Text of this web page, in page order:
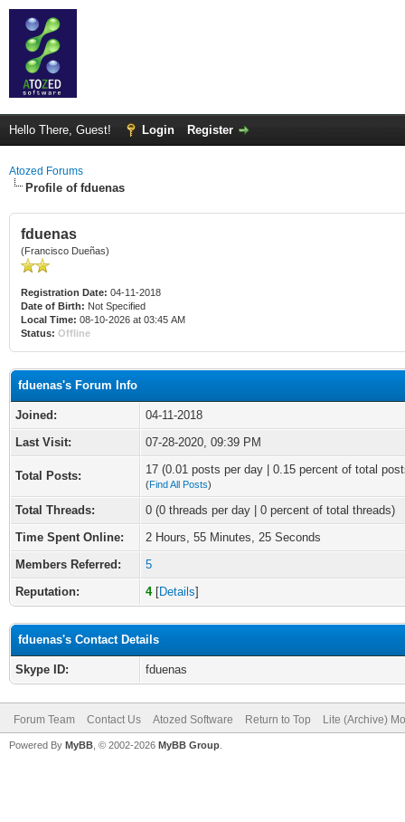
Hello There, Guest! Login Register
Atozed Forums
Profile of fduenas
fduenas
(Francisco Dueñas)
Registration Date: 04-11-2018
Date of Birth: Not Specified
Local Time: 08-10-2026 at 03:45 AM
Status: Offline
fduenas's Forum Info
Joined:
04-11-2018
Last Visit:
07-28-2020, 09:39 PM
Total Posts: 17 (0.01 posts per day | 0.15 percent of total
(Find All Posts)
Total Threads:
0 (0 threads per day | 0 percent of total threads)
Time Spent Online:
2 Hours, 55 Minutes, 25 Seconds
Members Referred:
5
Reputation:
4 [Details]
fduenas's Contact Details
Skype ID: fduenas
Forum Team Contact Us Atozed Software Return to Top Lite (Archive)
Powered By MyBB , © 2002-2026 MyBB Group